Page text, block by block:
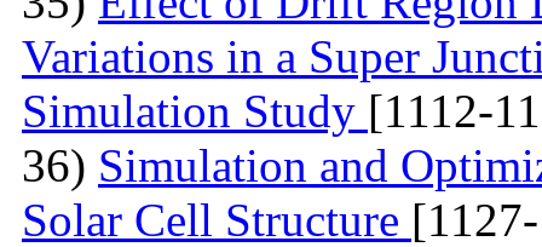
Variations in a Super
Simulation Study [1112-
36) Simulation and
Solar Cell Structure